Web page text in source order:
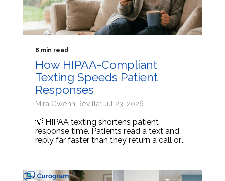
8 min read
How HIPAA-Compliant
Texting Speeds Patient
Responses
Mira Gwehn Revilla: Jul 23, 2026
💡 HIPAA texting shortens patient
response time. Patients read a text and
reply far faster than they return a call or...